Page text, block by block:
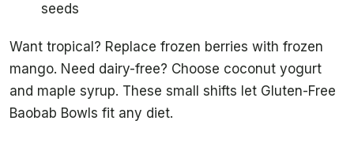
seeds
Want tropical? Replace frozen berries with frozen
mango. Need dairy-free? Choose coconut yogurt
and maple syrup. These small shifts let Gluten-Free
Baobab Bowls fit any diet.